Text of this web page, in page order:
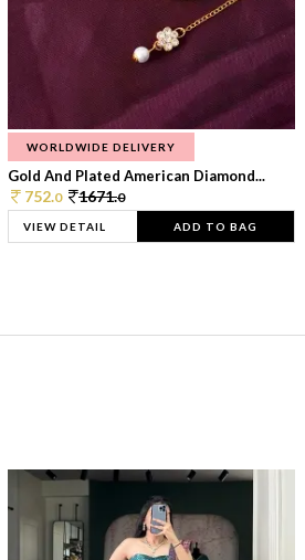
WORLDWIDE DELIVERY
Gold And Plated American Diamond...
752.0 1671.0
VIEW DETAIL ADD TO BAG